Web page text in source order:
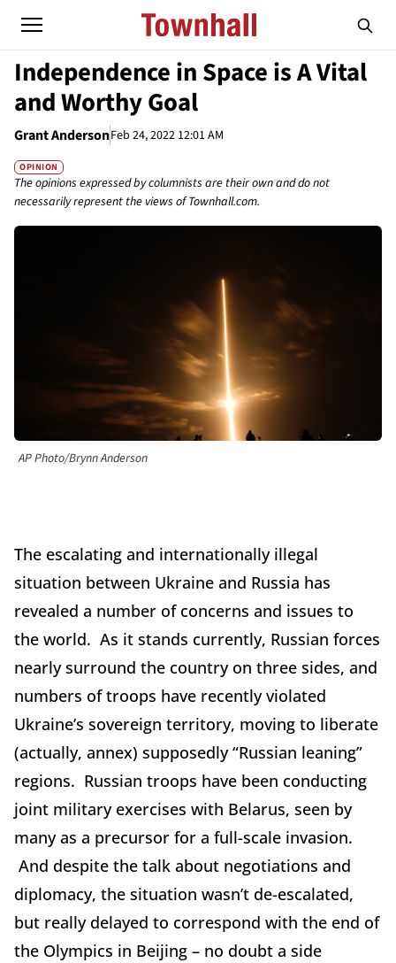
Independence in Space is A Vital
and Worthy Goal
Grant AndersonFeb 24, 2022 12:01 AM
OPINION
The opinions expressed by columnists are their own and do not
necessarily represent the views of Townhall.com.
AP Photo/Brynn Anderson
The escalating and internationally illegal
situation between Ukraine and Russia has
revealed a number of concerns and issues to
the world. As it stands currently, Russian forces
nearly surround the country on three sides, and
numbers of troops have recently violated
Ukraine’s sovereign territory, moving to liberate
(actually, annex) supposedly “Russian leaning”
regions. Russian troops have been conducting
joint military exercises with Belarus, seen by
many as a precursor for a full-scale invasion.
And despite the talk about negotiations and
diplomacy, the situation wasn’t de-escalated,
but really delayed to correspond with the end of
the Olympics in Beijing – no doubt a side